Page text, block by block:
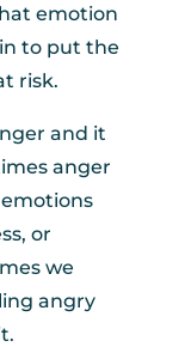
emotion
to put the
risk.
and it
anger
or
we
angry